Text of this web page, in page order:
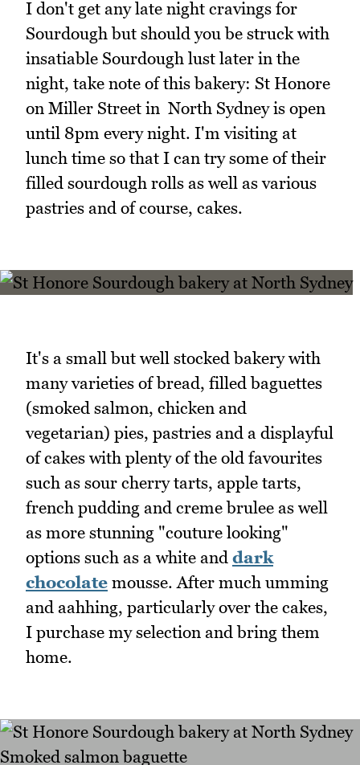
I don't get any late night cravings for
Sourdough but should you be struck with
insatiable Sourdough lust later in the
night, take note of this bakery: St Honore
on Miller Street in North Sydney is open
until 8pm every night. I'm visiting at
lunch time so that I can try some of their
filled sourdough rolls as well as various
pastries and of course, cakes.
It's a small but well stocked bakery with
many varieties of bread, filled baguettes
(smoked salmon, chicken and
vegetarian) pies, pastries and a displayful
of cakes with plenty of the old favourites
such as sour cherry tarts, apple tarts,
french pudding and creme brulee as well
as more stunning "couture looking"
options such as a white and dark
chocolate mousse. After much umming
and aahhing, particularly over the cakes,
I purchase my selection and bring them
home.